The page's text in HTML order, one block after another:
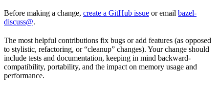
Before making a change, create a GitHub issue or email bazel-
discuss@.
The most helpful contributions fix bugs or add features (as opposed
to stylistic, refactoring, or “cleanup” changes). Your change should
include tests and documentation, keeping in mind backward-
compatibility, portability, and the impact on memory usage and
performance.